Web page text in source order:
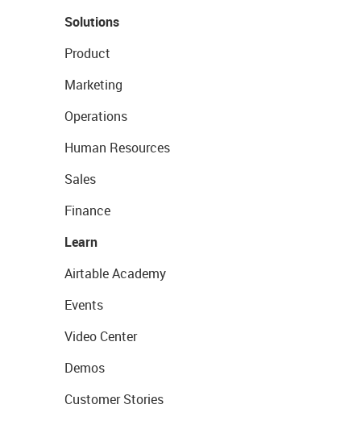
Solutions
Product
Marketing
Operations
Human Resources
Sales
Finance
Learn
Airtable Academy
Events
Video Center
Demos
Customer Stories